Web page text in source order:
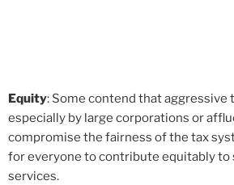
Equity: Some contend that aggressive
especially by large corporations or
compromise the fairness of the tax
for everyone to contribute equitably to
services.